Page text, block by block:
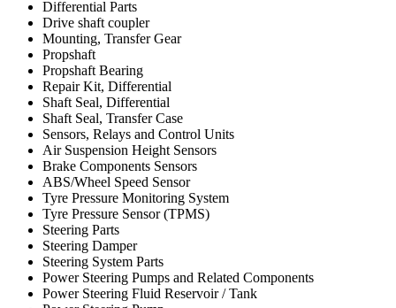
Differential Parts
Drive shaft coupler
Mounting, Transfer Gear
Propshaft
Propshaft Bearing
Repair Kit, Differential
Shaft Seal, Differential
Shaft Seal, Transfer Case
Sensors, Relays and Control Units
Air Suspension Height Sensors
Brake Components Sensors
ABS/Wheel Speed Sensor
Tyre Pressure Monitoring System
Tyre Pressure Sensor (TPMS)
Steering Parts
Steering Damper
Steering System Parts
Power Steering Pumps and Related Components
Power Steering Fluid Reservoir / Tank